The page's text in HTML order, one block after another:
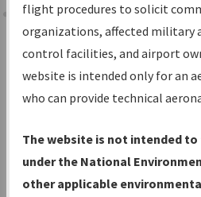
Share
Procedure/AIRWAYName
Show NDBR Only
flight procedures to solicit
organizations, affected military
control facilities, and airport
website is intended only for an
who can provide technical
The website is not intended
under the National
other applicable